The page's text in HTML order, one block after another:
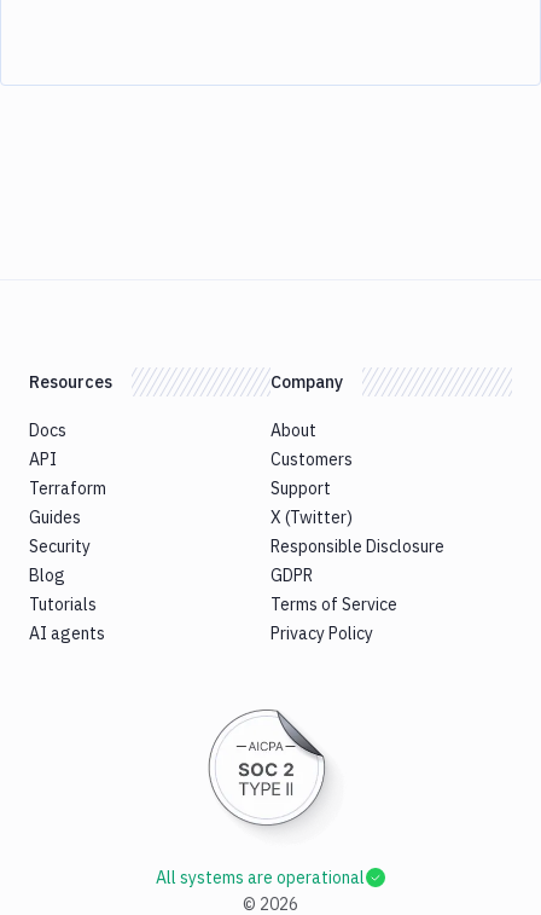
Resources
Docs
API
Terraform
Guides
Security
Blog
Tutorials
AI agents
Company
About
Customers
Support
X (Twitter)
Responsible Disclosure
GDPR
Terms of Service
Privacy Policy
© 2026
All systems are operational